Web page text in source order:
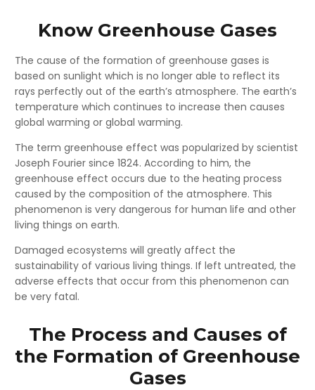
Know Greenhouse Gases
The cause of the formation of greenhouse gases is
based on sunlight which is no longer able to reflect its
rays perfectly out of the earth’s atmosphere. The earth’s
temperature which continues to increase then causes
global warming or global warming.
The term greenhouse effect was popularized by scientist
Joseph Fourier since 1824. According to him, the
greenhouse effect occurs due to the heating process
caused by the composition of the atmosphere. This
phenomenon is very dangerous for human life and other
living things on earth.
Damaged ecosystems will greatly affect the
sustainability of various living things. If left untreated, the
adverse effects that occur from this phenomenon can
be very fatal.
The Process and Causes of
the Formation of Greenhouse
Gases